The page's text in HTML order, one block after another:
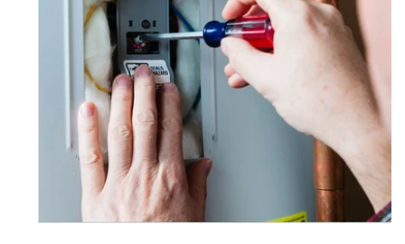
Open